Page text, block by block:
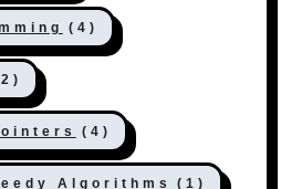
(4)
(4)
Algorithms (1)